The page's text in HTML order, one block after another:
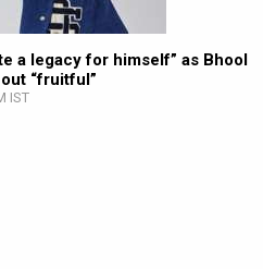
a legacy for himself” as Bhool
“fruitful”
IST